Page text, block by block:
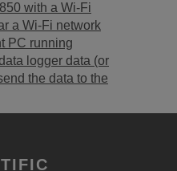
with a Wi-Fi
a Wi-Fi network
PC running
logger data (or
the data to the